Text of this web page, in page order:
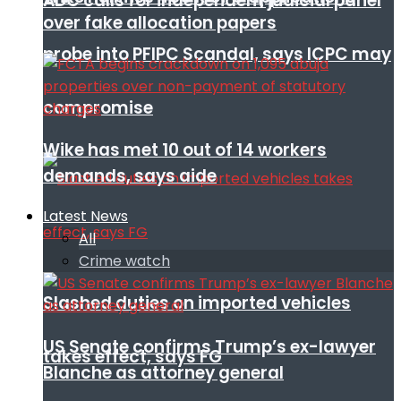
probe into PFIPC Scandal, says ICPC may
compromise
Slashed duties on imported vehicles
takes effect, says FG
over fake allocation papers
Wike has met 10 out of 14 workers
demands, says aide
Latest News
All
Crime watch
US Senate confirms Trump’s ex-lawyer
Blanche as attorney general